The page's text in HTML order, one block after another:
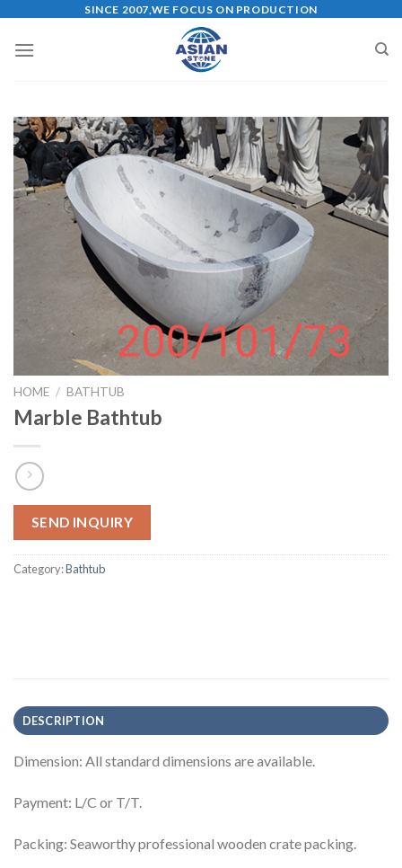
content
SINCE 2007,WE FOCUS ON PRODUCTION
HOME / BATHTUB
Marble Bathtub
SEND INQUIRY
Category:Bathtub
DESCRIPTION
Dimension: All standard dimensions are available.
Payment: L/C or T/T.
Packing: Seaworthy professional wooden crate packing.